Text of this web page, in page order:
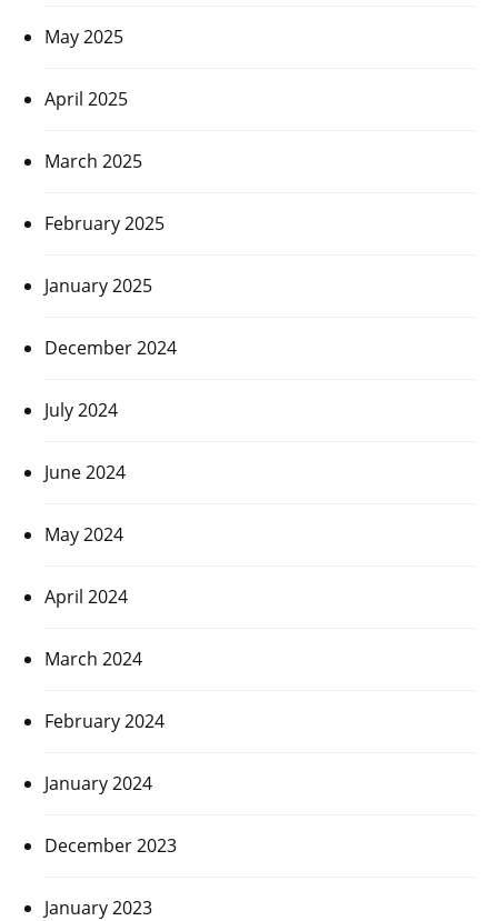
May 2025
April 2025
March 2025
February 2025
January 2025
December 2024
July 2024
June 2024
May 2024
April 2024
March 2024
February 2024
January 2024
December 2023
January 2023